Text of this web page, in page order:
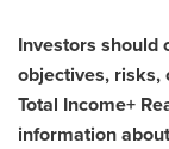
Investors should
objectives, risks,
Total Income+
information